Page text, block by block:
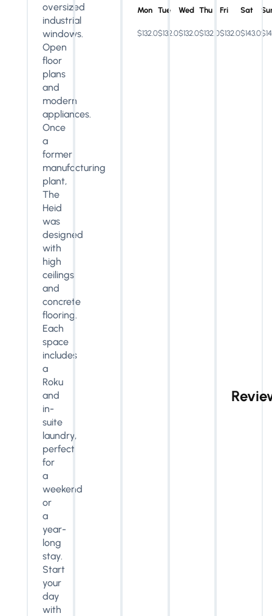
oversized
industrial
windows.
Open
floor
plans
and
modern
appliances.
Once
a
former
manufacturing
plant,
The
Heid
was
designed
with
high
ceilings
and
concrete
flooring.
Each
space
includes
a
Roku
and
in-
suite
laundry,
perfect
for
a
weekend
or
a
year-
long
stay.
Start
your
day
with
Mon Tue Wed Thu Fri Sat
$132.0$132.0$132.0$132.0$132.0$143.0